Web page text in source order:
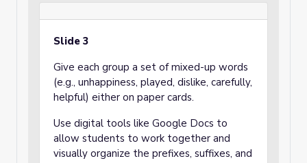
Slide 3
Give each group a set of mixed-up words
(e.g., unhappiness, played, dislike, carefully,
helpful) either on paper cards.
Use digital tools like Google Docs to
allow students to work together and
visually organize the prefixes, suffixes, and